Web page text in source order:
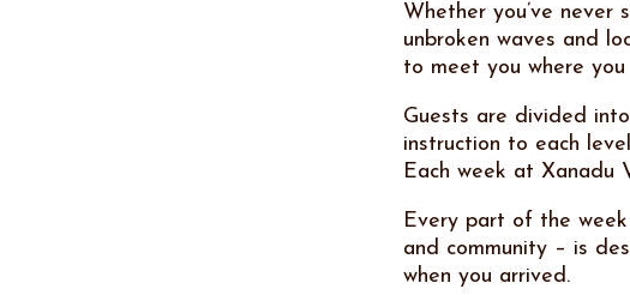
Whether you’ve never
unbroken waves and
to meet you where you
Guests are divided
instruction to each
Each week at Xanadu
Every part of the
and community – is
when you arrived.